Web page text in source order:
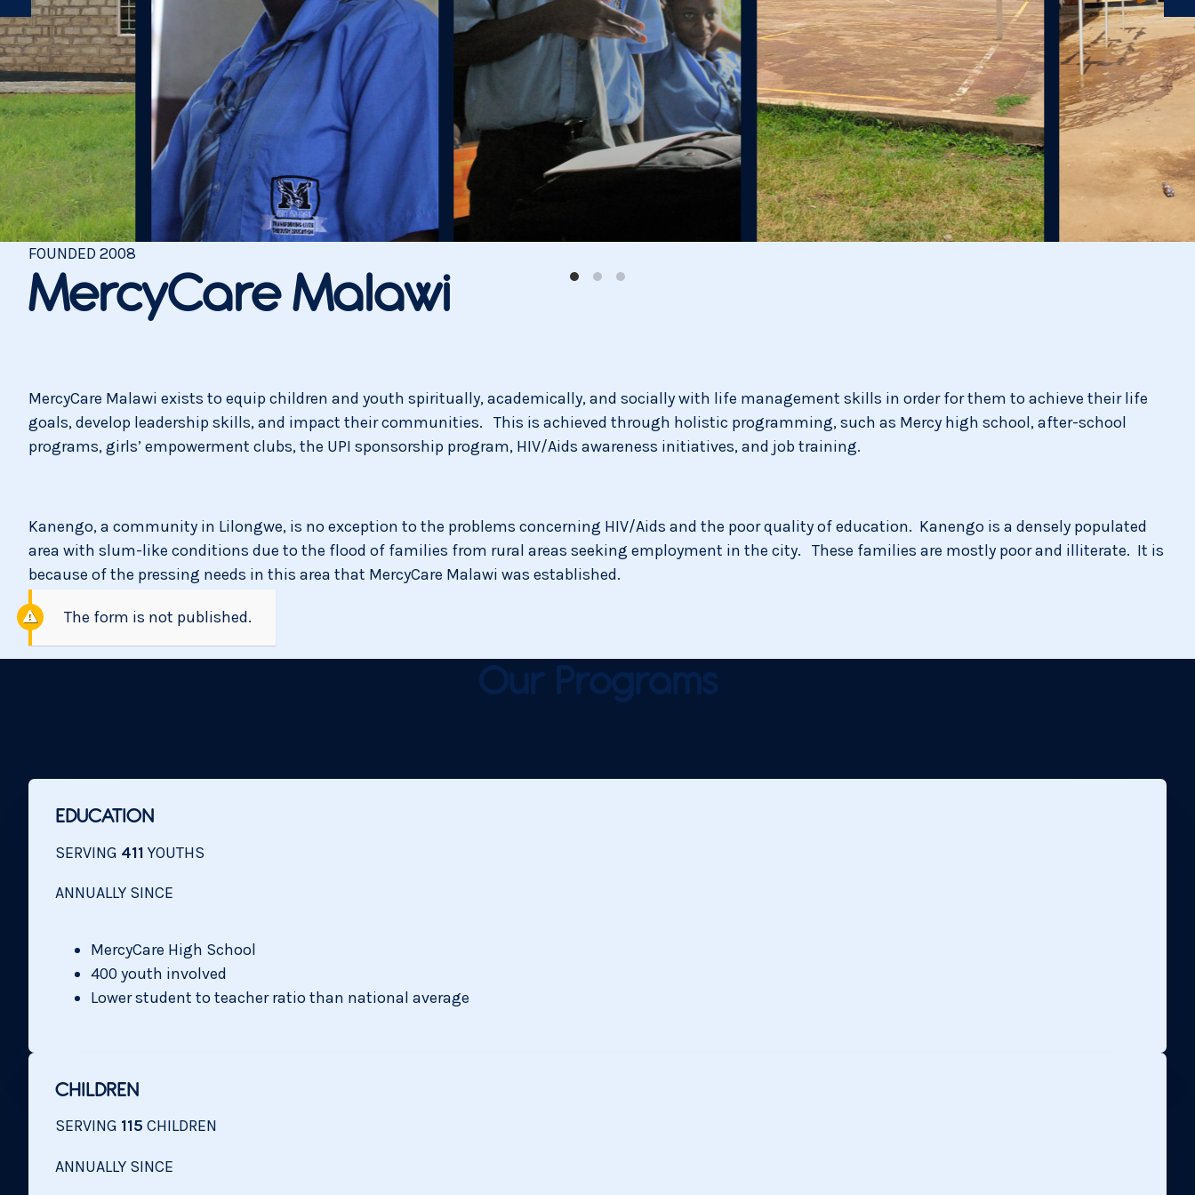
FOUNDED 2008
MercyCare Malawi
MercyCare Malawi exists to equip children and youth spiritually, academically, and socially with life management skills in order for them to achieve their life
goals, develop leadership skills, and impact their communities. This is achieved through holistic programming, such as Mercy high school, after-school
programs, girls’ empowerment clubs, the UPI sponsorship program, HIV/Aids awareness initiatives, and job training.
Kanengo, a community in Lilongwe, is no exception to the problems concerning HIV/Aids and the poor quality of education. Kanengo is a densely populated
area with slum-like conditions due to the flood of families from rural areas seeking employment in the city. These families are mostly poor and illiterate. It is
because of the pressing needs in this area that MercyCare Malawi was established.
The form is not published.
Our Programs
EDUCATION
SERVING 411 YOUTHS
ANNUALLY SINCE
MercyCare High School
400 youth involved
Lower student to teacher ratio than national average
CHILDREN
SERVING 115 CHILDREN
ANNUALLY SINCE